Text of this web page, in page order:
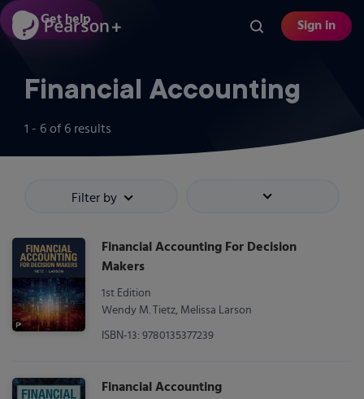
Skip
to
content
Sign in
Financial Accounting
1 - 6 of 6 results
Sort by
Filter by
Financial Accounting For Decision
Makers
1st Edition
Wendy M. Tietz, Melissa Larson
ISBN-13: 9780135377239
Financial Accounting
Get help